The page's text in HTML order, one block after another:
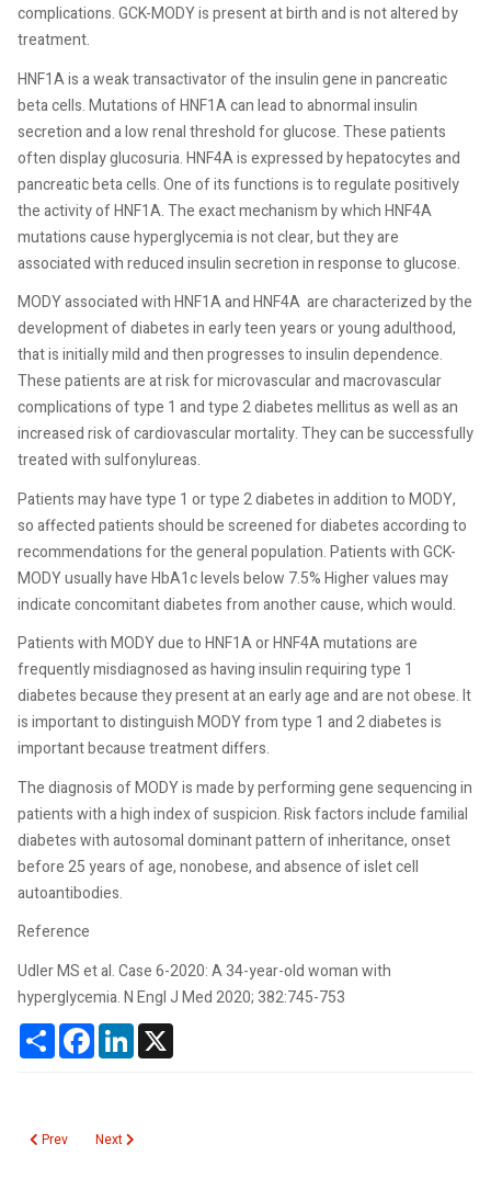
complications. GCK-MODY is present at birth and is not altered by
treatment.
HNF1A is a weak transactivator of the insulin gene in pancreatic
beta cells. Mutations of HNF1A can lead to abnormal insulin
secretion and a low renal threshold for glucose. These patients
often display glucosuria. HNF4A is expressed by hepatocytes and
pancreatic beta cells. One of its functions is to regulate positively
the activity of HNF1A. The exact mechanism by which HNF4A
mutations cause hyperglycemia is not clear, but they are
associated with reduced insulin secretion in response to glucose.
MODY associated with HNF1A and HNF4A are characterized by the
development of diabetes in early teen years or young adulthood,
that is initially mild and then progresses to insulin dependence.
These patients are at risk for microvascular and macrovascular
complications of type 1 and type 2 diabetes mellitus as well as an
increased risk of cardiovascular mortality. They can be successfully
treated with sulfonylureas.
Patients may have type 1 or type 2 diabetes in addition to MODY,
so affected patients should be screened for diabetes according to
recommendations for the general population. Patients with GCK-
MODY usually have HbA1c levels below 7.5% Higher values may
indicate concomitant diabetes from another cause, which would.
Patients with MODY due to HNF1A or HNF4A mutations are
frequently misdiagnosed as having insulin requiring type 1
diabetes because they present at an early age and are not obese. It
is important to distinguish MODY from type 1 and 2 diabetes is
important because treatment differs.
The diagnosis of MODY is made by performing gene sequencing in
patients with a high index of suspicion. Risk factors include familial
diabetes with autosomal dominant pattern of inheritance, onset
before 25 years of age, nonobese, and absence of islet cell
autoantibodies.
Reference
Udler MS et al. Case 6-2020: A 34-year-old woman with
hyperglycemia. N Engl J Med 2020; 382:745-753
ShareFacebookLinkedIn
Previous article: COVID19 Pandemic
Prev Next article: Chronic Pancreatitis
Next